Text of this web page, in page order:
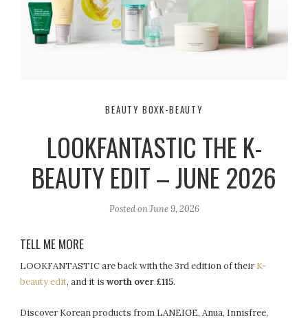
BEAUTY BOXK-BEAUTY
LOOKFANTASTIC THE K-
BEAUTY EDIT – JUNE 2026
Posted onJune 9, 2026
TELL ME MORE
LOOKFANTASTIC are back with the 3rd edition of their K-
beauty edit, and it isworth over £115.
Discover Korean products from LANEIGE, Anua, Innisfree,